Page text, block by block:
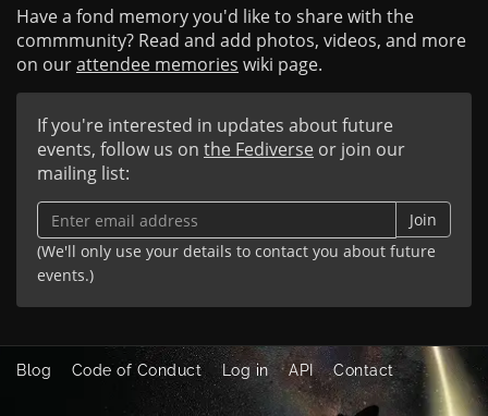
Have a fond memory you'd like to share with the
commmunity? Read and add photos, videos, and more
on ourattendee memories wiki page.
If you're interested in updates about future
events, follow us on the Fediverse or join our
mailing list:
Join
(We'll only use your details to contact you about future
events.)
Blog Code of Conduct Log in API Contact